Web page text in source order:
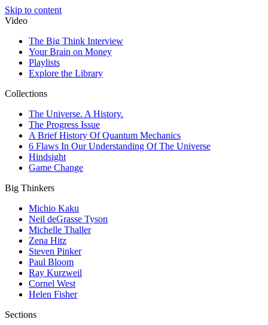
Skip to content
Video
The Big Think Interview
Your Brain on Money
Playlists
Explore the Library
Collections
The Universe. A History.
The Progress Issue
A Brief History Of Quantum Mechanics
6 Flaws In Our Understanding Of The Universe
Hindsight
Game Change
Big Thinkers
Michio Kaku
Neil deGrasse Tyson
Michelle Thaller
Zena Hitz
Steven Pinker
Paul Bloom
Ray Kurzweil
Cornel West
Helen Fisher
Sections